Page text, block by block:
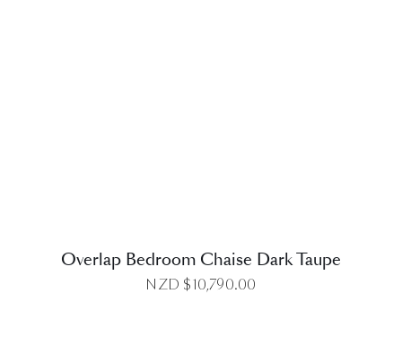
Overlap Bedroom Chaise Dark Taupe
NZD $10,790.00